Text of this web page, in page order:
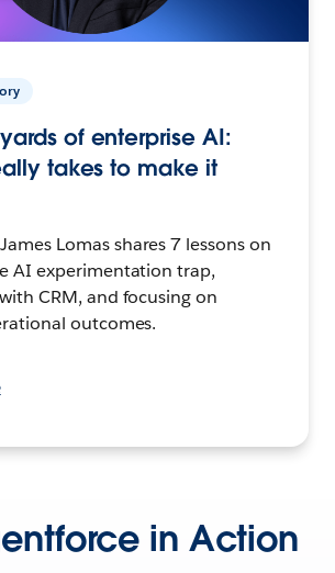
of enterprise AI:
takes to make it
Lomas shares 7 lessons on
AI experimentation trap,
CRM, and focusing on
outcomes.
in Action